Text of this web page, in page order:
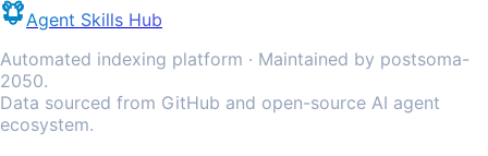
Agent Skills Hub
Automated indexing platform · Maintained by postsoma-
2050.
Data sourced from GitHub and open-source AI agent
ecosystem.